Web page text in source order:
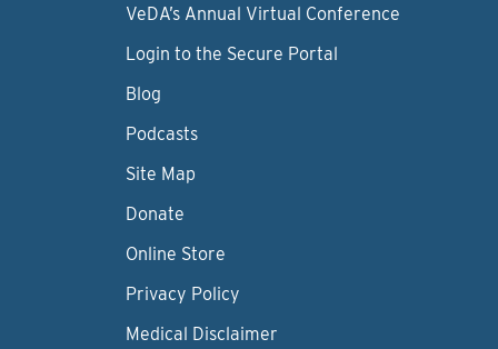
VeDA’s Annual Virtual Conference
Login to the Secure Portal
Blog
Podcasts
Site Map
Donate
Online Store
Privacy Policy
Medical Disclaimer